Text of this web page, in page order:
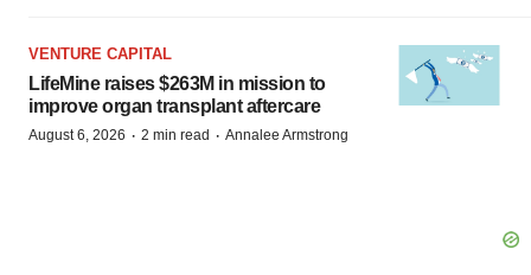
VENTURE CAPITAL
LifeMine raises $263M in mission to
improve organ transplant aftercare
August 6, 2026 · 2 min read · Annalee Armstrong